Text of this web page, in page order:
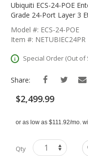
The
The
Images
Gallery
Ubiquiti ECS-24-POE
Grade 24-Port Layer 3
Model #: ECS-24-POE
Item #: NETUBIEC24PR
Special Order (Out of
Share:
$2,499.99
Qty